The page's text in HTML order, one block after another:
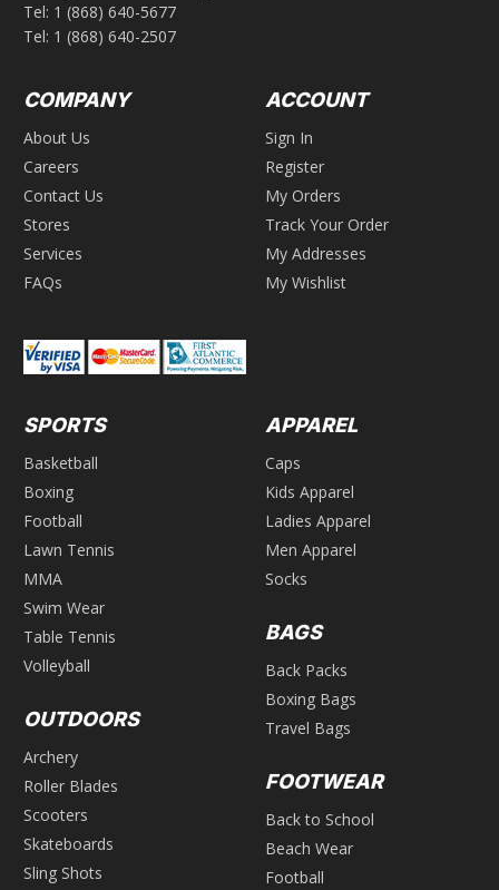
Tel: 1 (868) 640-5677
Tel: 1 (868) 640-2507
COMPANY
About Us
Careers
Contact Us
Stores
Services
FAQs
ACCOUNT
Sign In
Register
My Orders
Track Your Order
My Addresses
My Wishlist
SPORTS
Basketball
Boxing
Football
Lawn Tennis
MMA
Swim Wear
Table Tennis
Volleyball
OUTDOORS
Archery
Roller Blades
Scooters
Skateboards
Sling Shots
APPAREL
Caps
Kids Apparel
Ladies Apparel
Men Apparel
Socks
BAGS
Back Packs
Boxing Bags
Travel Bags
FOOTWEAR
Back to School
Beach Wear
Football